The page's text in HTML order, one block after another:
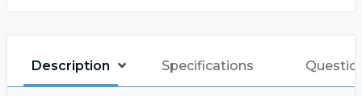
Description Specifications